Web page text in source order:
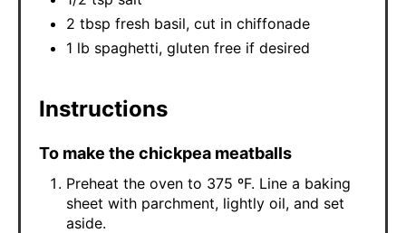
2 tbsp fresh basil, cut in chiffonade
1 lb spaghetti, gluten free if desired
Instructions
To make the chickpea meatballs
Preheat the oven to 375 ºF. Line a baking
sheet with parchment, lightly oil, and set
aside.